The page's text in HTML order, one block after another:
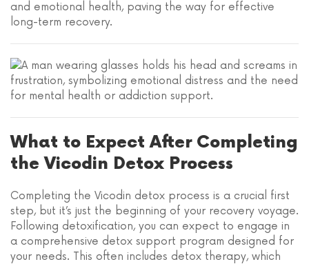
and emotional health, paving the way for effective
long-term recovery.
What to Expect After Completing
the Vicodin Detox Process
Completing the Vicodin detox process is a crucial first
step, but it’s just the beginning of your recovery voyage.
Following detoxification, you can expect to engage in
a comprehensive detox support program designed for
your needs. This often includes detox therapy, which